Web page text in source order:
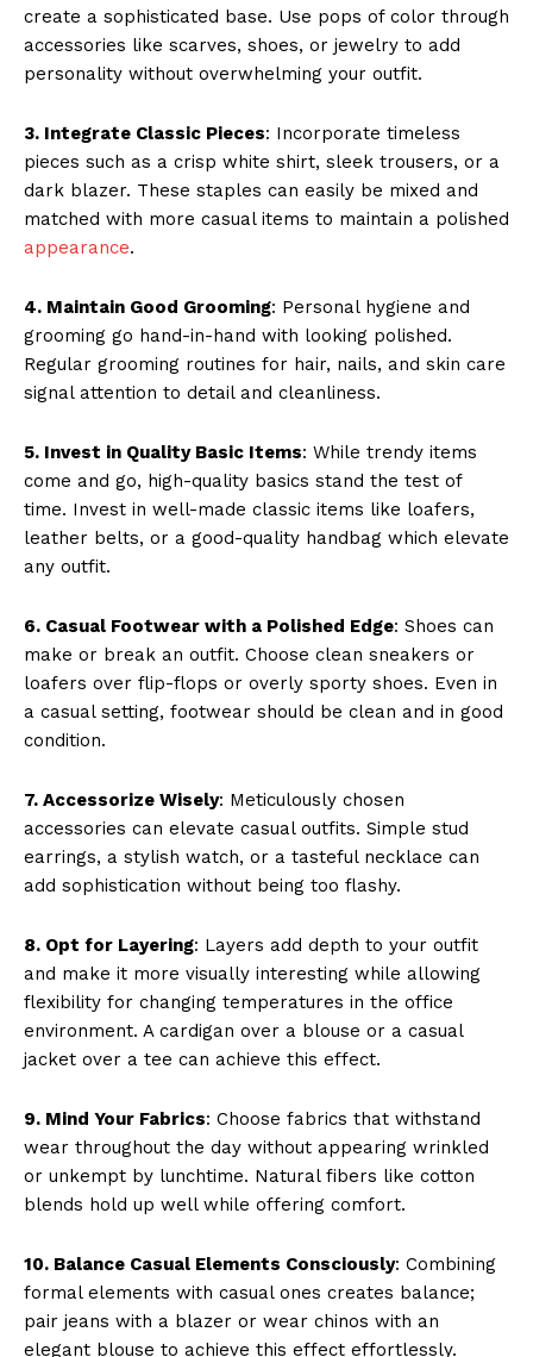
create a sophisticated base. Use pops of color through
accessories like scarves, shoes, or jewelry to add
personality without overwhelming your outfit.
3. Integrate Classic Pieces: Incorporate timeless
pieces such as a crisp white shirt, sleek trousers, or a
dark blazer. These staples can easily be mixed and
matched with more casual items to maintain a polished
appearance.
4. Maintain Good Grooming: Personal hygiene and
grooming go hand-in-hand with looking polished.
Regular grooming routines for hair, nails, and skin care
signal attention to detail and cleanliness.
5. Invest in Quality Basic Items: While trendy items
come and go, high-quality basics stand the test of
time. Invest in well-made classic items like loafers,
leather belts, or a good-quality handbag which elevate
any outfit.
6. Casual Footwear with a Polished Edge: Shoes can
make or break an outfit. Choose clean sneakers or
loafers over flip-flops or overly sporty shoes. Even in
a casual setting, footwear should be clean and in good
condition.
7. Accessorize Wisely: Meticulously chosen
accessories can elevate casual outfits. Simple stud
earrings, a stylish watch, or a tasteful necklace can
add sophistication without being too flashy.
8. Opt for Layering: Layers add depth to your outfit
and make it more visually interesting while allowing
flexibility for changing temperatures in the office
environment. A cardigan over a blouse or a casual
jacket over a tee can achieve this effect.
9. Mind Your Fabrics: Choose fabrics that withstand
wear throughout the day without appearing wrinkled
or unkempt by lunchtime. Natural fibers like cotton
blends hold up well while offering comfort.
10. Balance Casual Elements Consciously: Combining
formal elements with casual ones creates balance;
pair jeans with a blazer or wear chinos with an
elegant blouse to achieve this effect effortlessly.